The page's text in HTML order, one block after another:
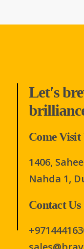
Let′s
Come Visit
1406,
Nahda 1,
Contact Us